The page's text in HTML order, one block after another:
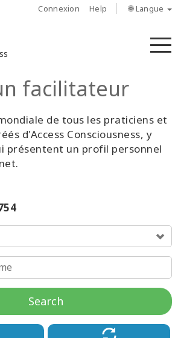
Connexion Help 🌐 Langue
facilitateur
de tous les praticiens et
d'Access Consciousness, y
présentent un profil personnel
Search